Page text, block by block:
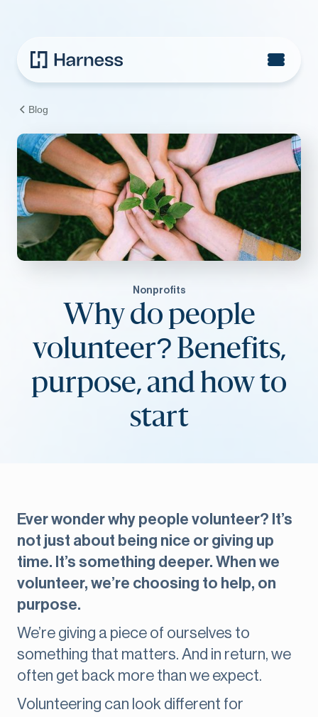
Blog
Nonprofits
Why do people
volunteer? Benefits,
purpose, and how to
start
Ever wonder why people volunteer? It’s
not just about being nice or giving up
time. It’s something deeper. When we
volunteer, we’re choosing to help, on
purpose.
We’re giving a piece of ourselves to
something that matters. And in return, we
often get back more than we expect.
Volunteering can look different for